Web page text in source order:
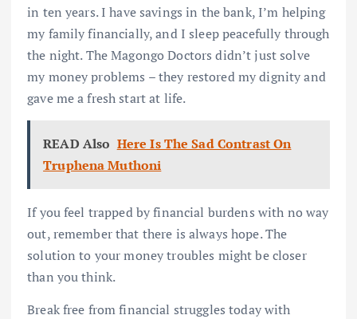
in ten years. I have savings in the bank, I’m helping
my family financially, and I sleep peacefully through
the night. The Magongo Doctors didn’t just solve
my money problems – they restored my dignity and
gave me a fresh start at life.
READ Also Here Is The Sad Contrast On
Truphena Muthoni
If you feel trapped by financial burdens with no way
out, remember that there is always hope. The
solution to your money troubles might be closer
than you think.
Break free from financial struggles today with